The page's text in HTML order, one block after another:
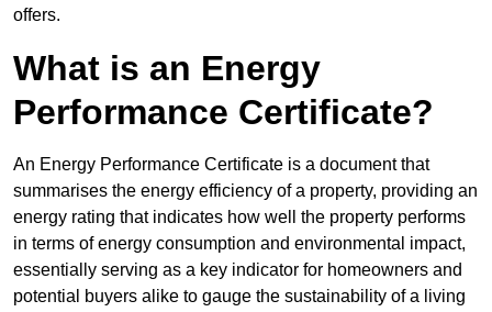
offers.
What is an Energy
Performance Certificate?
An Energy Performance Certificate is a document that
summarises the energy efficiency of a property, providing an
energy rating that indicates how well the property performs
in terms of energy consumption and environmental impact,
essentially serving as a key indicator for homeowners and
potential buyers alike to gauge the sustainability of a living